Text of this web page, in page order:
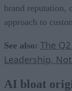
brand reputation,
approach to
See also: The
Leadership,
AI bloat